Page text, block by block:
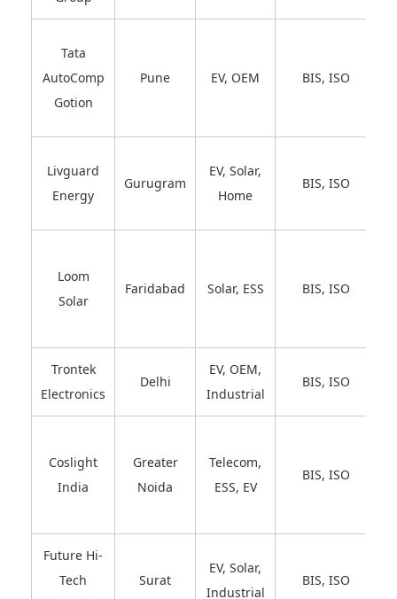
Tata
AutoComp
Gotion
Pune EV, OEM BIS, ISO
Livguard
Energy
Gurugram
EV, Solar,
Home
BIS, ISO
Loom
Solar
Faridabad Solar, ESS BIS, ISO
Trontek
Electronics
Delhi
EV, OEM,
Industrial
BIS, ISO
Coslight
India
Greater
Noida
Telecom,
ESS, EV
BIS, ISO
Future Hi-
Tech
Surat
EV, Solar,
Industrial
BIS, ISO